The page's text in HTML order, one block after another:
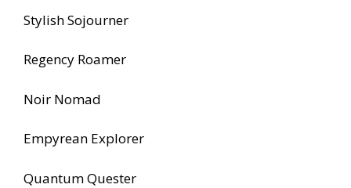
Stylish Sojourner
Regency Roamer
Noir Nomad
Empyrean Explorer
Quantum Quester